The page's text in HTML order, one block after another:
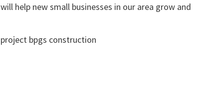
help new small businesses in our area grow and